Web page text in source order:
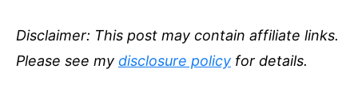
Disclaimer: This post may contain affiliate links.
Please see my disclosure policy for details.